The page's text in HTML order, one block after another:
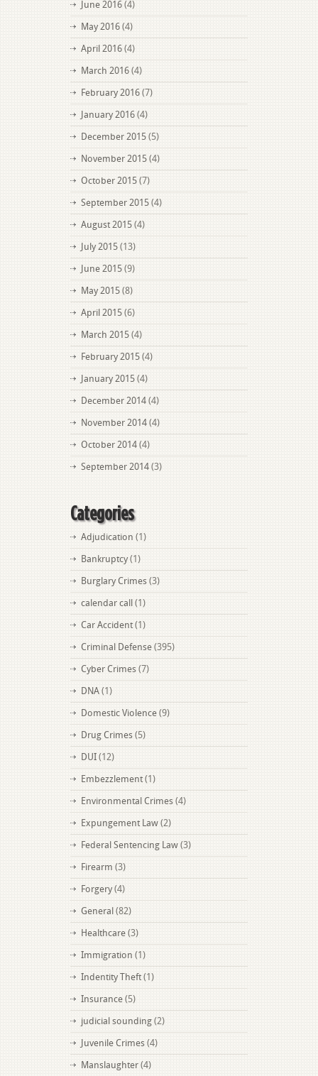
June 2016 (4)
May 2016 (4)
April 2016 (4)
March 2016 (4)
February 2016 (7)
January 2016 (4)
December 2015 (5)
November 2015 (4)
October 2015 (7)
September 2015 (4)
August 2015 (4)
July 2015 (13)
June 2015 (9)
May 2015 (8)
April 2015 (6)
March 2015 (4)
February 2015 (4)
January 2015 (4)
December 2014 (4)
November 2014 (4)
October 2014 (4)
September 2014 (3)
Categories
Adjudication (1)
Bankruptcy (1)
Burglary Crimes (3)
calendar call (1)
Car Accident (1)
Criminal Defense (395)
Cyber Crimes (7)
DNA (1)
Domestic Violence (9)
Drug Crimes (5)
DUI (12)
Embezzlement (1)
Environmental Crimes (4)
Expungement Law (2)
Federal Sentencing Law (3)
Firearm (3)
Forgery (4)
General (82)
Healthcare (3)
Immigration (1)
Indentity Theft (1)
Insurance (5)
judicial sounding (2)
Juvenile Crimes (4)
Manslaughter (4)